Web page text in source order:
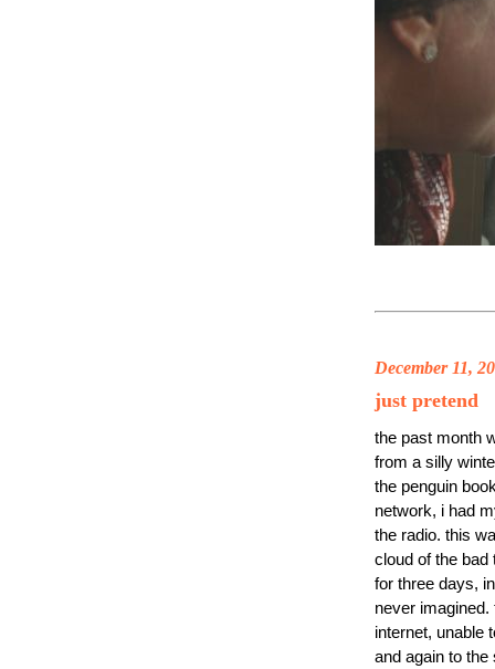
December 11,
just pretend
the past month
from a silly
the penguin
network, i had
the radio. this
cloud of the bad
for three days,
never
internet, unable
and again to